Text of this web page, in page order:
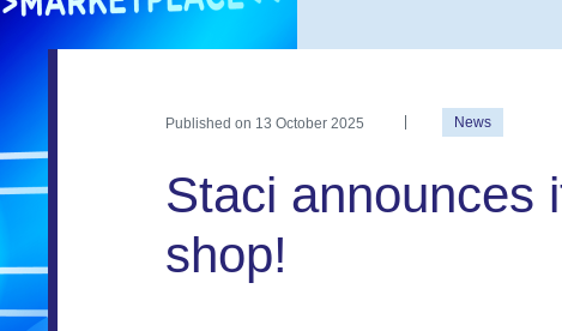
Published on 13 October 2025 News
Staci announces
shop!